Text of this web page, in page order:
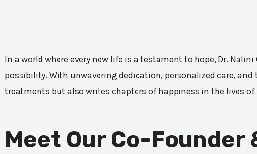
In a world where every new life is a testament to hope, Dr.
possibility. With unwavering dedication, personalized care,
treatments but also writes chapters of happiness in the lives
Meet Our Co-Founder